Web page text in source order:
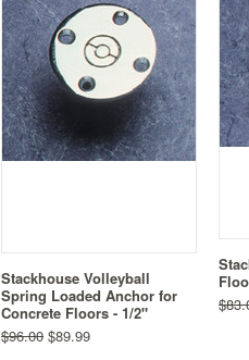
Stackhouse Volleyball
Spring Loaded Anchor for
Concrete Floors - 1/2"
$96.00 $89.99